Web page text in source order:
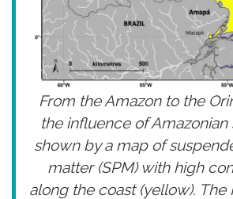
From the Amazon to the
the influence of Amazonian
shown by a map of
matter (SPM) with high
along the coast (yellow). The